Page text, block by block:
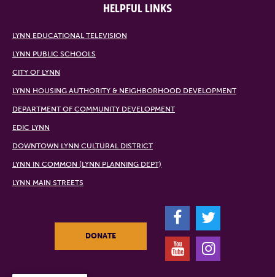
HELPFUL LINKS
LYNN EDUCATIONAL TELEVISION
LYNN PUBLIC SCHOOLS
CITY OF LYNN
LYNN HOUSING AUTHORITY & NEIGHBORHOOD DEVELOPMENT
DEPARTMENT OF COMMUNITY DEVELOPMENT
EDIC LYNN
DOWNTOWN LYNN CULTURAL DISTRICT
LYNN IN COMMON (LYNN PLANNING DEPT)
LYNN MAIN STREETS
DONATE
F
T
Y
I